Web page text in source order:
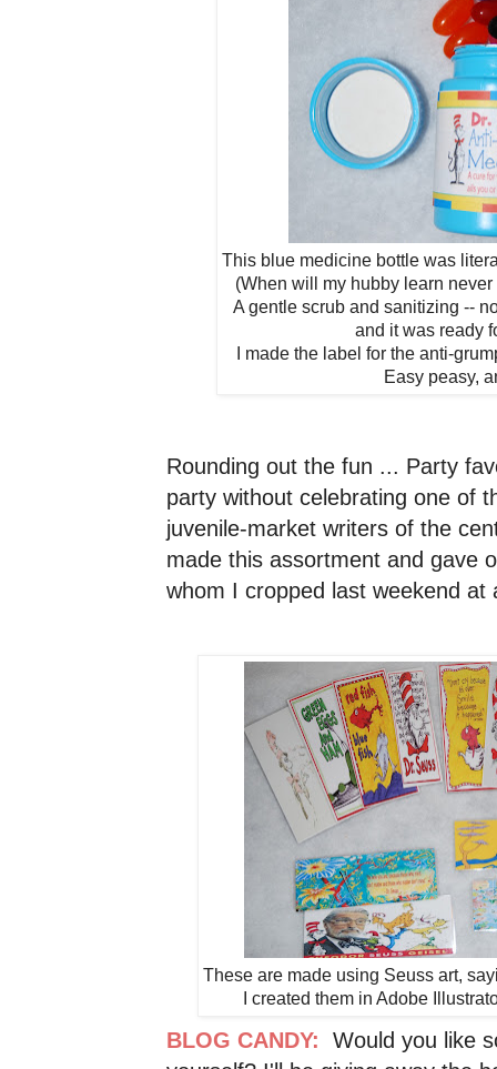
This blue medicine bottle was
(When will my hubby learn
A gentle scrub and sanitizing --
and it was ready
I made the label for the anti-
Easy peasy,
Rounding out the fun ... Party
party without celebrating one of
juvenile-market writers of the
made this assortment and gave
whom I cropped last weekend at
These are made using Seuss art,
I created them in Adobe
BLOG CANDY:
Would you like